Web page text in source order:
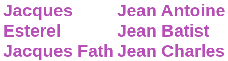
Jacques
Esterel
Jacques Fath
Jean Antoine
Jean Batist
Jean Charles